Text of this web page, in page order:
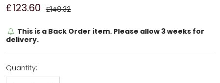
£123.60 £148.32
This is a Back Order item. Please allow 3 weeks for
delivery.
Quantity: